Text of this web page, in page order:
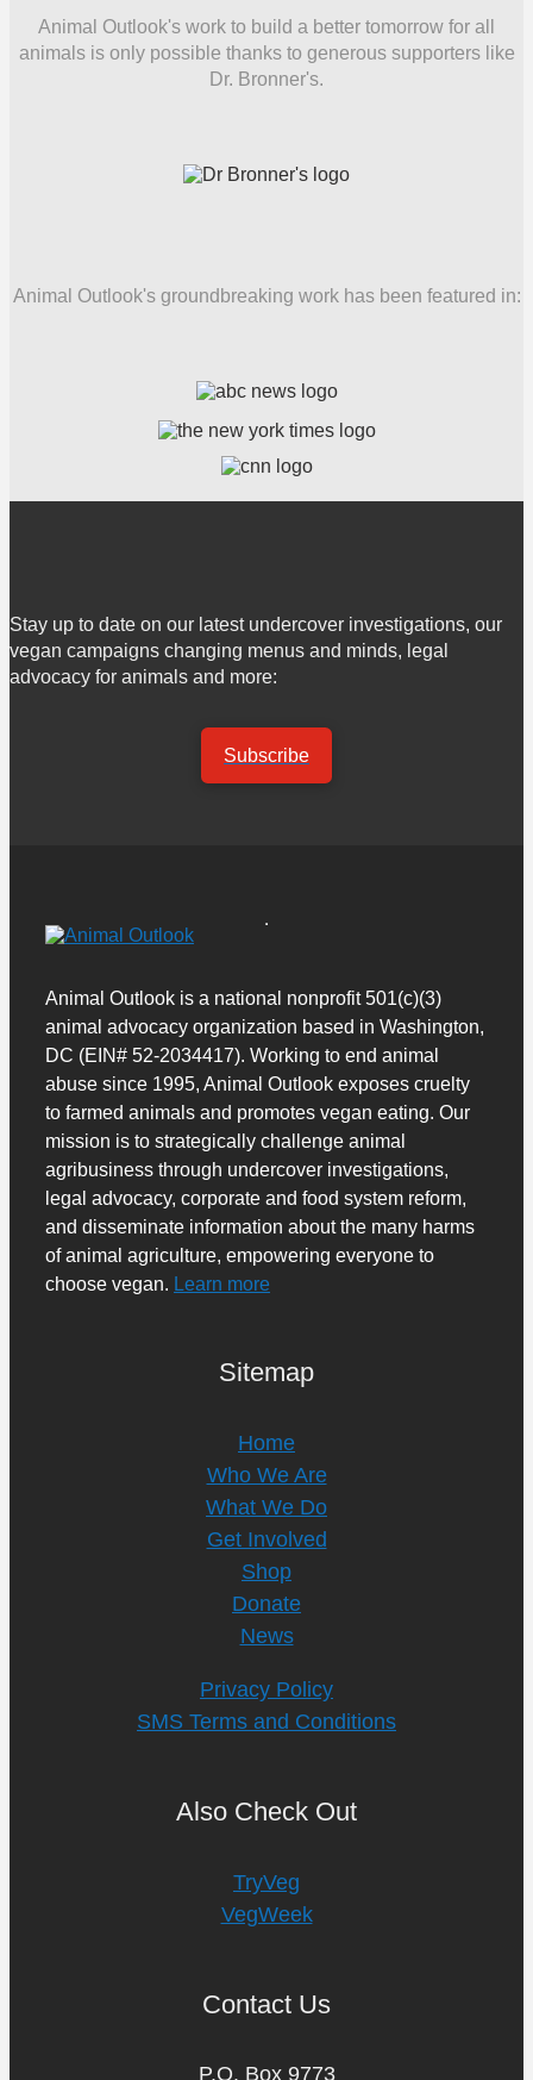
Animal Outlook's work to build a better tomorrow for all
animals is only possible thanks to generous supporters like
Dr. Bronner's.
Animal Outlook's groundbreaking work has been featured in:
Stay up to date on our latest undercover investigations, our
vegan campaigns changing menus and minds, legal
advocacy for animals and more:
Subscribe
Animal Outlook is a national nonprofit 501(c)(3)
animal advocacy organization based in Washington,
DC (EIN# 52-2034417). Working to end animal
abuse since 1995, Animal Outlook exposes cruelty
to farmed animals and promotes vegan eating. Our
mission is to strategically challenge animal
agribusiness through undercover investigations,
legal advocacy, corporate and food system reform,
and disseminate information about the many harms
of animal agriculture, empowering everyone to
choose vegan. Learn more
Sitemap
Home
Who We Are
What We Do
Get Involved
Shop
Donate
News
Privacy Policy
SMS Terms and Conditions
Also Check Out
TryVeg
VegWeek
Contact Us
P.O. Box 9773